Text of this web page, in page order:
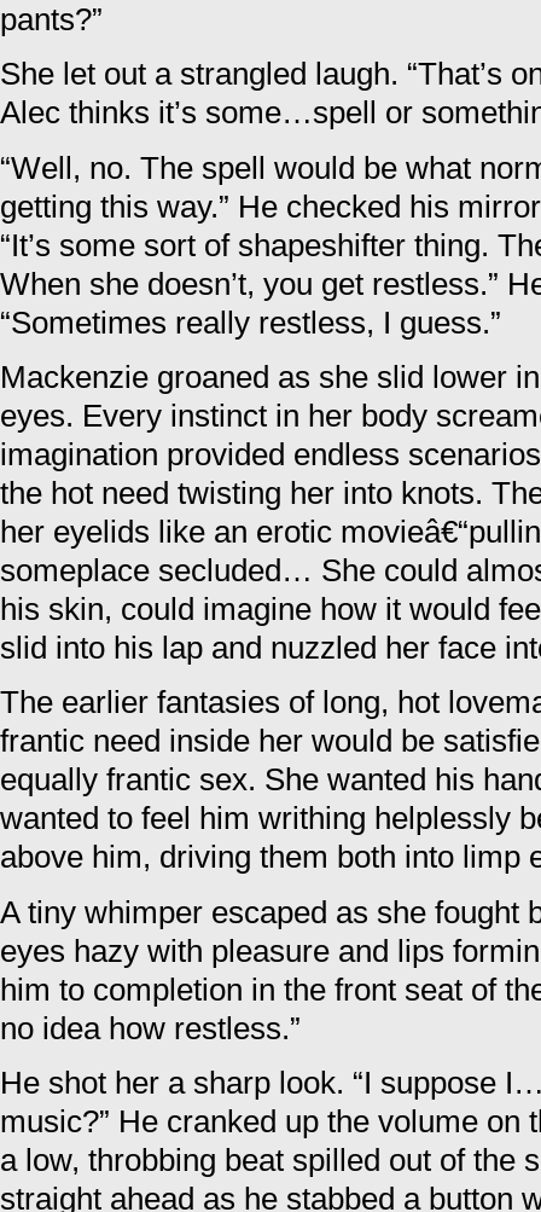
pants?”
She let out a strangled laugh. “That’s
Alec thinks it’s some…spell or
“Well, no. The spell would be what
getting this way.” He checked his
“It’s some sort of shapeshifter thing.
When she doesn’t, you get restless.”
“Sometimes really restless, I guess.”
Mackenzie groaned as she slid lower
eyes. Every instinct in her body
imagination provided endless
the hot need twisting her into knots.
her eyelids like an erotic
someplace secluded… She could
his skin, could imagine how it would
slid into his lap and nuzzled her face
The earlier fantasies of long, hot
frantic need inside her would be
equally frantic sex. She wanted his
wanted to feel him writhing helplessly
above him, driving them both into limp
A tiny whimper escaped as she fought
eyes hazy with pleasure and lips
him to completion in the front seat of
no idea how restless.”
He shot her a sharp look. “I suppose
music?” He cranked up the volume on
a low, throbbing beat spilled out of the
straight ahead as he stabbed a button